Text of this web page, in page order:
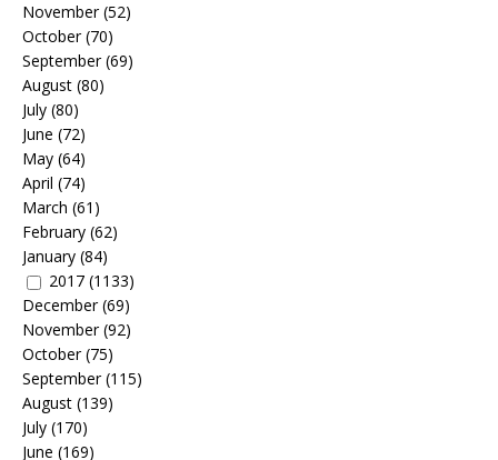
November(52)
October(70)
September(69)
August (80)
July (80)
June (72)
May (64)
April (74)
March (61)
February (62)
January (84)
2017 (1133)
December(69)
November(92)
October(75)
September(115)
August (139)
July (170)
June (169)